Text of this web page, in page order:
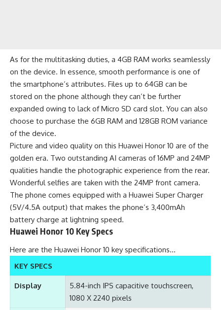
As for the multitasking duties, a 4GB RAM works seamlessly
on the device. In essence, smooth performance is one of
the smartphone’s attributes. Files up to 64GB can be
stored on the phone although they can’t be further
expanded owing to lack of Micro SD card slot. You can also
choose to purchase the 6GB RAM and 128GB ROM variance
of the device.
Picture and video quality on this Huawei Honor 10 are of the
golden era. Two outstanding AI cameras of 16MP and 24MP
qualities handle the photographic experience from the rear.
Wonderful selfies are taken with the 24MP front camera.
The phone comes equipped with a Huawei Super Charger
(5V/4.5A output) that makes the phone’s 3,400mAh
battery charge at lightning speed.
Huawei Honor 10 Key Specs
Here are the Huawei Honor 10 key specifications…
KEY SPECS
Display
5.84-inch IPS capacitive touchscreen,
1080 X 2240 pixels